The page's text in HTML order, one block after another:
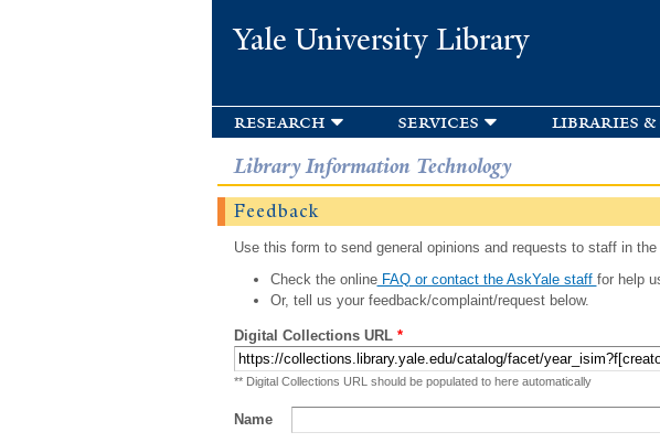
Yale University Library
research services libraries
Library Information Technology
Feedback
Use this form to send general opinions and requests to staff in
Check the onlineFAQ or contact the AskYale staff for help
Or, tell us your feedback/complaint/request below.
Digital Collections URL *
** Digital Collections URL should be populated to here automatically
Name